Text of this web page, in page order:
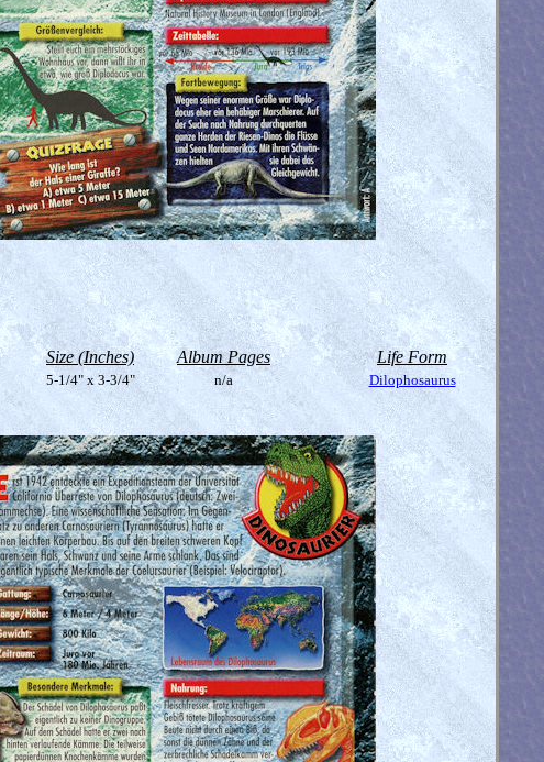
Size (Inches) Album Pages Life Form
5-1/4" x 3-3/4" n/a Dilophosaurus